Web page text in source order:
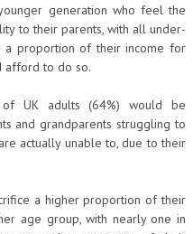
generation who feel the
to their parents, with all under-
proportion of their income for
afford to do so.
UK adults (64%) would be
and grandparents struggling to
actually unable to, due to their
a higher proportion of their
age group, with nearly one in